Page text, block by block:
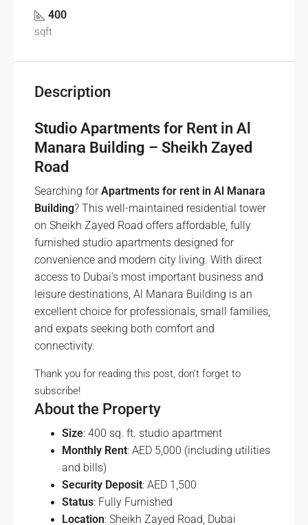
400
sqft
Description
Studio Apartments for Rent in Al
Manara Building – Sheikh Zayed
Road
Searching forApartments for rent in Al Manara
Building? This well-maintained residential tower
on Sheikh Zayed Road offers affordable, fully
furnished studio apartments designed for
convenience and modern city living. With direct
access to Dubai’s most important business and
leisure destinations, Al Manara Building is an
excellent choice for professionals, small families,
and expats seeking both comfort and
connectivity.
Thank you for reading this post, don't forget to
subscribe!
About the Property
Size: 400 sq. ft. studio apartment
Monthly Rent: AED 5,000 (including utilities
and bills)
Security Deposit: AED 1,500
Status: Fully Furnished
Location: Sheikh Zayed Road, Dubai